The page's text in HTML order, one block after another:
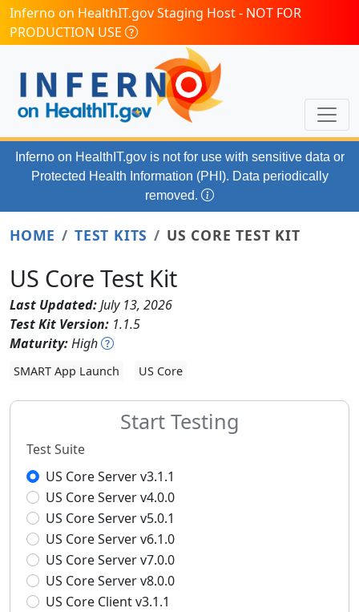
Skip to main content
Inferno on HealthIT.gov Staging Host - NOT FOR
PRODUCTION USE
Inferno on HealthIT.gov is not for use with sensitive data or
Protected Health Information (PHI). Data periodically
removed.
HOME TEST KITS US CORE TEST KIT
US Core Test Kit
Last Updated:July 13, 2026
Test Kit Version: 1.1.5
Maturity:High
SMART App Launch US Core
Start Testing
Test Suite
US Core Server v3.1.1
US Core Server v4.0.0
US Core Server v5.0.1
US Core Server v6.1.0
US Core Server v7.0.0
US Core Server v8.0.0
US Core Client v3.1.1